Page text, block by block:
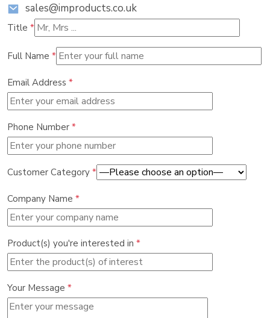
sales@improducts.co.uk
Title *
Full Name *
Email Address *
Phone Number *
Customer Category *
Company Name *
Product(s) you're interested in *
Your Message *